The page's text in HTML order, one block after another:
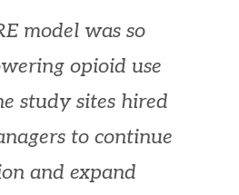
model was so
opioid use
study sites hired
to continue
and expand